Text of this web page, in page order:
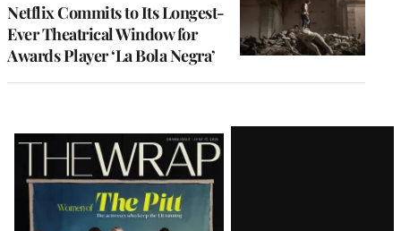
Netflix Commits to Its Longest-
Ever Theatrical Window for
Awards Player ‘La Bola Negra’
Latest
Magazine
Issue